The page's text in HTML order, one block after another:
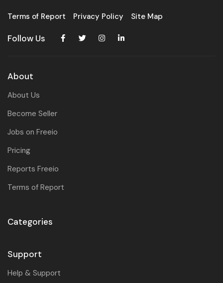
Terms of Report Privacy Policy Site Map
Follow Us
About
About Us
Become Seller
Jobs on Freeio
Pricing
Reports Freeio
Terms of Report
Categories
Support
Help & Support